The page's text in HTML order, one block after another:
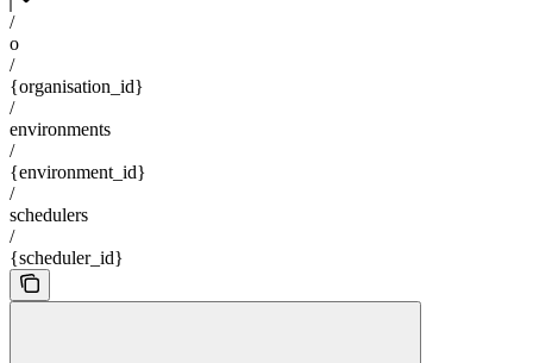
/
o
/
{organisation_id}
/
environments
/
{environment_id}
/
schedulers
/
{scheduler_id}